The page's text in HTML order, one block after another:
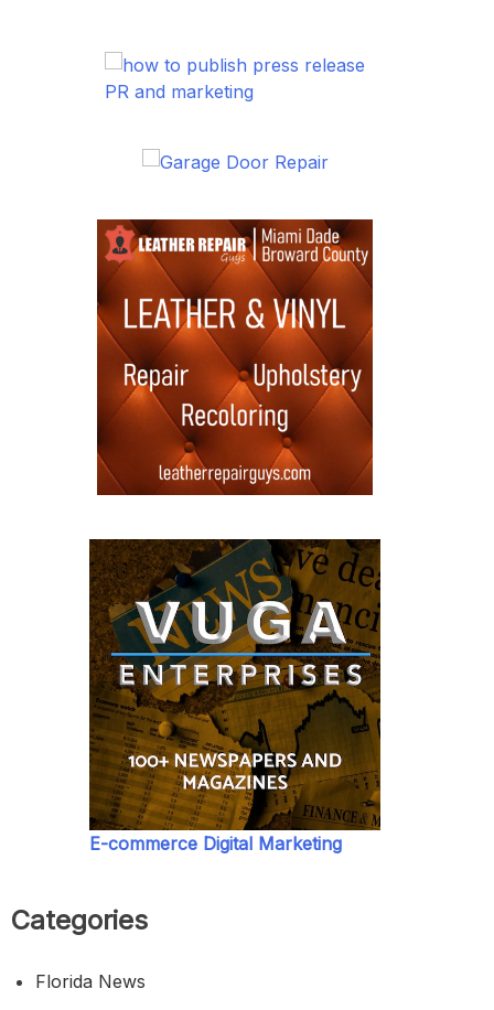
PR and marketing
E-commerce Digital Marketing
Categories
Florida News